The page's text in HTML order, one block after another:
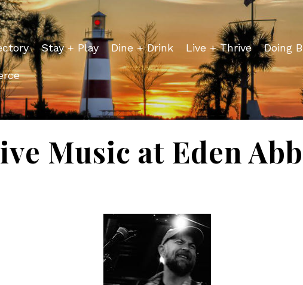
Stay + Play Dine + Drink Live + Thrive Doing
Music at Eden